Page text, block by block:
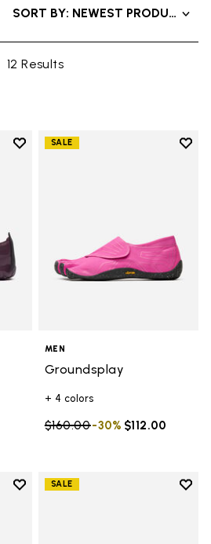
12 Results
SORT BY: NEWEST PRODUCTS
Add to wishlist
SALE
Add
MEN
Groundsplay
+ 4 colors
Price reduced from
$160.00to $112.00
-30%
Add to wishlist
SALE
Add